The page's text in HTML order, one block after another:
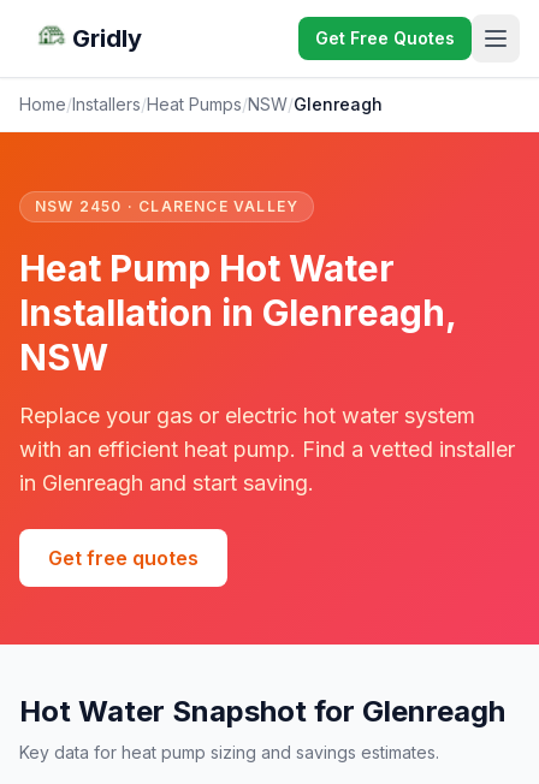
Gridly Get Free Quotes
Home/Installers/Heat Pumps/NSW/Glenreagh
NSW 2450 · CLARENCE VALLEY
Heat Pump Hot Water
Installation in Glenreagh,
NSW
Replace your gas or electric hot water system
with an efficient heat pump. Find a vetted installer
in Glenreagh and start saving.
Get free quotes
Hot Water Snapshot for Glenreagh
Key data for heat pump sizing and savings estimates.